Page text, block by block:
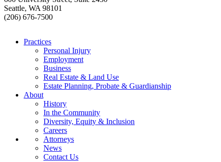
Seattle, WA 98101
(206) 676-7500
Practices
Personal Injury
Employment
Business
Real Estate & Land Use
Estate Planning, Probate & Guardianship
About
History
In the Community
Diversity, Equity & Inclusion
Careers
Attorneys
News
Contact Us